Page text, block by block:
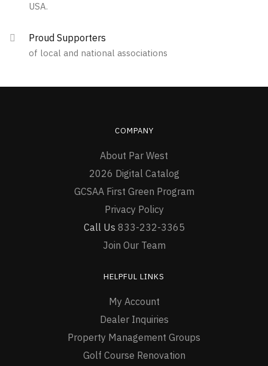
USA.
Proud Supporters
of local and national associations
COMPANY
About Par West
2026 Digital Catalog
GCSAA First Green Program
Privacy Policy
Call Us 833-232-3365
Join Our Team
HELPFUL LINKS
My Account
Dealer Inquiries
Property Management Groups
Golf Course Renovation